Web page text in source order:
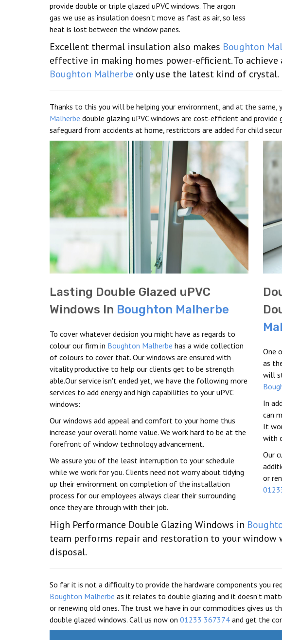
provide double or triple glazed uPVC windows. The argon
gas we use as insulation doesn't move as fast as air, so less
heat is lost between the window panes.
Excellent thermal insulation also makes Boughton
effective in making homes power-efficient. To
Boughton Malherbe only use the latest kind of crystal.
Thanks to this you will be helping your environment, and at the same,
Malherbe double glazing uPVC windows are cost-efficient and
safeguard from accidents at home, restrictors are added for child
Lasting Double Glazed uPVC
Windows In Boughton Malherbe
To cover whatever decision you might have as regards to
colour our firm in Boughton Malherbe has a wide collection
of colours to cover that. Our windows are ensured with
vitality productive to help our clients get to be strength
able.Our service isn't ended yet, we have the following more
services to add energy and high capabilities to your uPVC
windows:
Our windows add appeal and comfort to your home thus
increase your overall home value. We work hard to be at the
forefront of window technology advancement.
We assure you of the least interruption to your schedule
while we work for you. Clients need not worry about tidying
up their environment on completion of the installation
process for our employees always clear their surrounding
once they are through with their job.
One
as
will
In
can
It
with
Our
or
High Performance Double Glazing Windows in
team performs repair and restoration to your
disposal.
So far it is not a difficulty to provide the hardware components you
Boughton Malherbe as it relates to double glazing and it doesn't
or renewing old ones. The trust we have in our commodities gives us
double glazed windows. Call us now on 01233 367374 and get the